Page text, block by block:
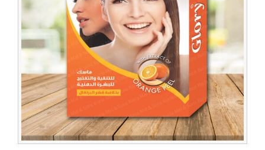
Malaysia